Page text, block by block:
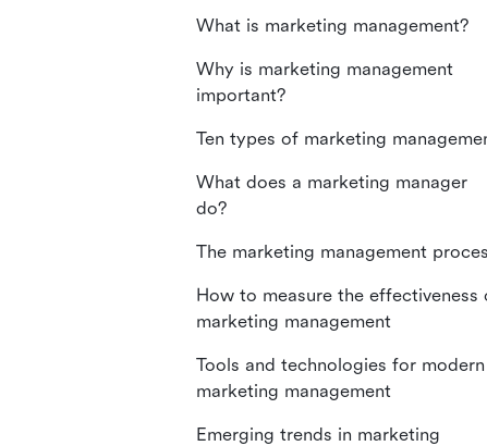
What is marketing management?
Why is marketing management
important?
Ten types of marketing
What does a marketing manager
do?
The marketing management
How to measure the effectiveness
marketing management
Tools and technologies for modern
marketing management
Emerging trends in marketing